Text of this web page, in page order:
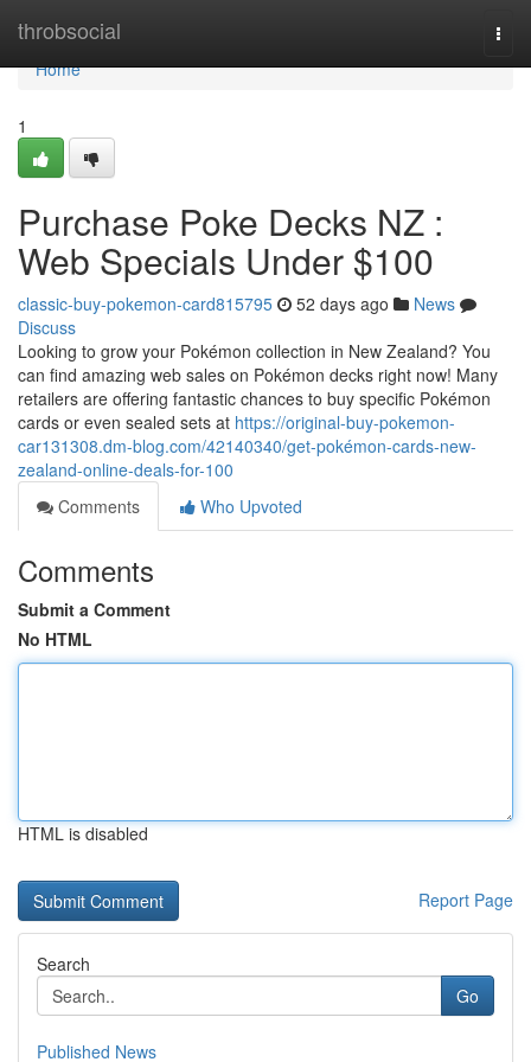
throbsocial
Home
Home
1
Purchase Poke Decks NZ :
Web Specials Under $100
classic-buy-pokemon-card815795 52 days ago
News
Discuss
Looking to grow your Pokémon collection in New Zealand? You
can find amazing web sales on Pokémon decks right now! Many
retailers are offering fantastic chances to buy specific Pokémon
cards or even sealed sets at https://original-buy-pokemon-
car131308.dm-blog.com/42140340/get-pokémon-cards-new-
zealand-online-deals-for-100
Comments
Who Upvoted
Comments
Submit a Comment
No HTML
HTML is disabled
Report Page
Search
Go
Published News